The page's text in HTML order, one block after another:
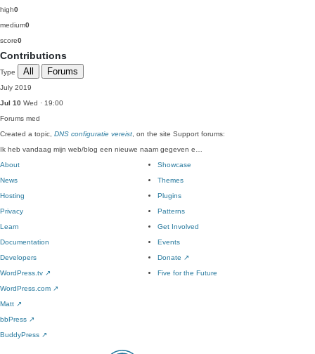
high0
medium0
score0
Contributions
Type All Forums
July 2019
Jul 10 Wed · 19:00
Forums med
Created a topic, DNS configuratie vereist , on the site Support forums:
Ik heb vandaag mijn web/blog een nieuwe naam gegeven e…
About
News
Hosting
Privacy
Showcase
Themes
Plugins
Patterns
Learn
Documentation
Developers
WordPress.tv ↗
Get Involved
Events
Donate ↗
Five for the Future
WordPress.com ↗
Matt ↗
bbPress ↗
BuddyPress ↗